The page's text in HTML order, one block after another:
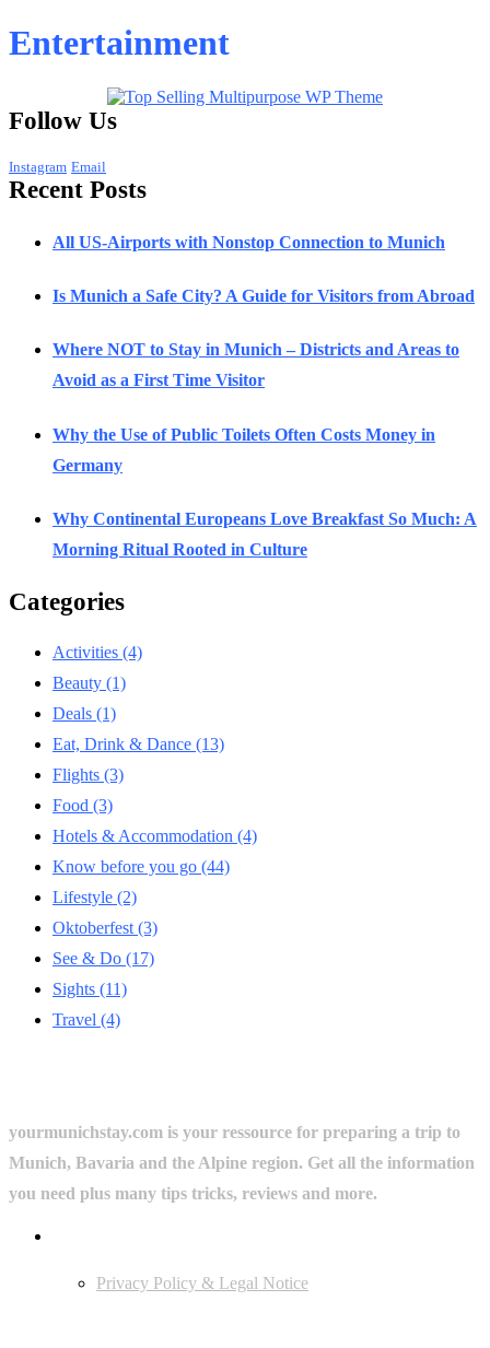
Entertainment
Follow Us
Instagram Email
Recent Posts
All US-Airports with Nonstop Connection to Munich
Is Munich a Safe City? A Guide for Visitors from Abroad
Where NOT to Stay in Munich – Districts and Areas to
Avoid as a First Time Visitor
Why the Use of Public Toilets Often Costs Money in
Germany
Why Continental Europeans Love Breakfast So Much: A
Morning Ritual Rooted in Culture
Categories
Activities (4)
Beauty (1)
Deals (1)
Eat, Drink & Dance (13)
Flights (3)
Food (3)
Hotels & Accommodation (4)
Know before you go (44)
Lifestyle (2)
Oktoberfest (3)
See & Do (17)
Sights (11)
Travel (4)
yourmunichstay.com is your ressource for preparing a trip to
Munich, Bavaria and the Alpine region. Get all the information
you need plus many tips tricks, reviews and more.
Privacy Policy & Legal Notice